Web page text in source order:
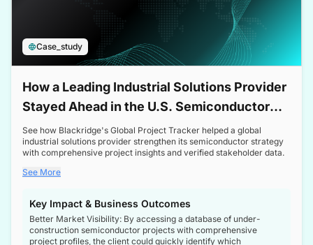
Case_study
How a Leading Industrial Solutions Provider
Stayed Ahead in the U.S. Semiconductor
Boom
See how Blackridge's Global Project Tracker helped a global
industrial solutions provider strengthen its semiconductor strategy
with comprehensive project insights and verified stakeholder data.
See More
Key Impact & Business Outcomes
Better Market Visibility: By accessing a database of under-
construction semiconductor projects with comprehensive
project profiles, the client could quickly identify which